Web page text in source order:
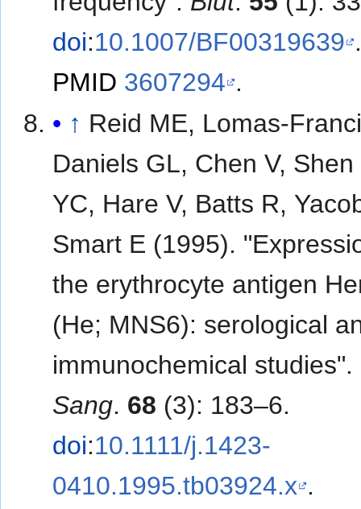
doi:10.1007/BF00319639
PMID 3607294 .
↑ Reid ME, Lomas-
Daniels GL, Chen V,
YC, Hare V, Batts R,
Smart E (1995).
the erythrocyte antigen
(He; MNS6): serological
immunochemical studies".
Sang. 68 (3): 183–6.
doi:10.1111/j.1423-
0410.1995.tb03924.x .